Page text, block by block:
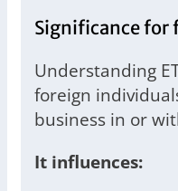
Significance for
Understanding
foreign
business in or
It influences: